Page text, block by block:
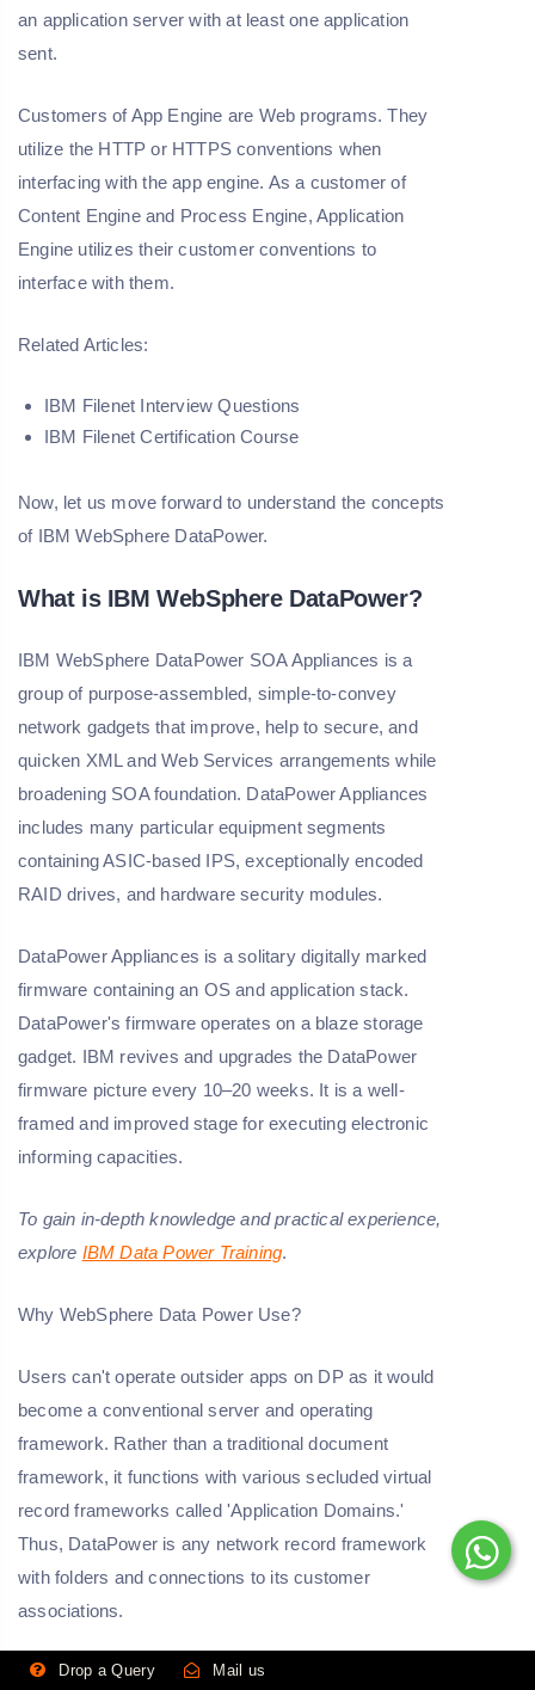
an application server with at least one application
sent.
Customers of App Engine are Web programs. They
utilize the HTTP or HTTPS conventions when
interfacing with the app engine. As a customer of
Content Engine and Process Engine, Application
Engine utilizes their customer conventions to
interface with them.
Related Articles:
IBM Filenet Interview Questions
IBM Filenet Certification Course
Now, let us move forward to understand the concepts
of IBM WebSphere DataPower.
What is IBM WebSphere DataPower?
IBM WebSphere DataPower SOA Appliances is a
group of purpose-assembled, simple-to-convey
network gadgets that improve, help to secure, and
quicken XML and Web Services arrangements while
broadening SOA foundation. DataPower Appliances
includes many particular equipment segments
containing ASIC-based IPS, exceptionally encoded
RAID drives, and hardware security modules.
DataPower Appliances is a solitary digitally marked
firmware containing an OS and application stack.
DataPower's firmware operates on a blaze storage
gadget. IBM revives and upgrades the DataPower
firmware picture every 10–20 weeks. It is a well-
framed and improved stage for executing electronic
informing capacities.
To gain in-depth knowledge and practical experience,
explore IBM Data Power Training.
Why WebSphere Data Power Use?
Users can't operate outsider apps on DP as it would
become a conventional server and operating
framework. Rather than a traditional document
framework, it functions with various secluded virtual
record frameworks called 'Application Domains.'
Thus, DataPower is any network record framework
with folders and connections to its customer
associations.
Role Of DataPower
Drop a Query Mail us